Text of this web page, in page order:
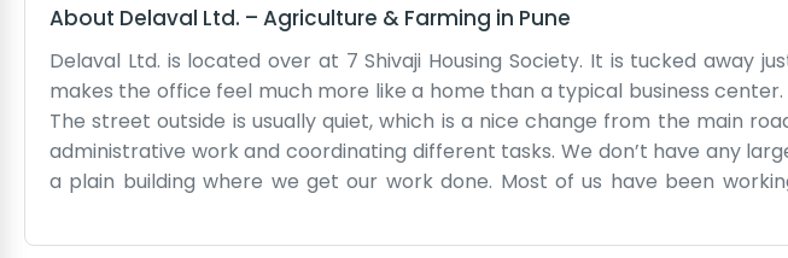
About Delaval Ltd. – Agriculture & Farming in Pune
Delaval Ltd. is located over at 7 Shivaji Housing Society. It is tucked away
makes the office feel much more like a home than a typical business
The street outside is usually quiet, which is a nice change from the main
administrative work and coordinating different tasks. We don’t have any
a plain building where we get our work done. Most of us have been
rhythm. The office has old wooden desks and plenty of filing cabinets that
modern office trends. There is a small garden area outside that we use